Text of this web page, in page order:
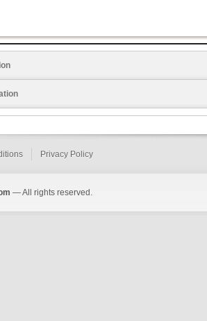
Privacy Policy
— All rights reserved.